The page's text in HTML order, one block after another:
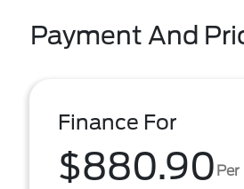
Payment And
Finance For
$880.90